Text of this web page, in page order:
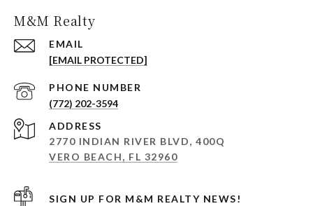
M&M Realty
EMAIL
[EMAIL PROTECTED]
PHONE NUMBER
(772) 202-3594
ADDRESS
2770 INDIAN RIVER BLVD, 400Q
VERO BEACH, FL 32960
SIGN UP FOR M&M REALTY NEWS!